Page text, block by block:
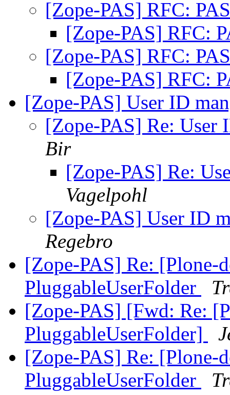
[Zope-PAS] RFC:
[Zope-PAS] RFC:
[Zope-PAS] RFC:
[Zope-PAS] RFC:
[Zope-PAS] User ID
[Zope-PAS] Re:
Bir
[Zope-PAS] Re:
Vagelpohl
[Zope-PAS] User ID
Regebro
[Zope-PAS] Re: [Plone-
PluggableUserFolder
[Zope-PAS] [Fwd: Re:
PluggableUserFolder]
[Zope-PAS] Re: [Plone-
PluggableUserFolder